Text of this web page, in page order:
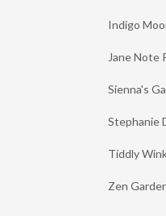
Indigo
Jane Note
Sienna's
Stephanie
Tiddly
Zen